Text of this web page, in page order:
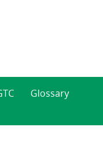
Glossary